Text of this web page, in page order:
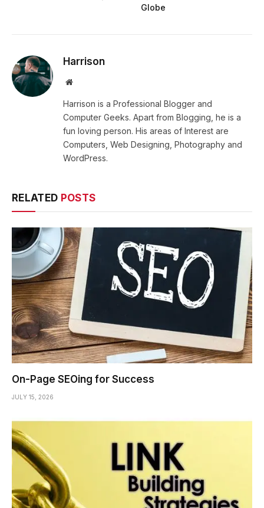
Globe
Harrison
Website
Harrison is a Professional Blogger and
Computer Geeks. Apart from Blogging, he is a
fun loving person. His areas of Interest are
Computers, Web Designing, Photography and
WordPress.
RELATED POSTS
On-Page SEOing for Success
JULY 15, 2026